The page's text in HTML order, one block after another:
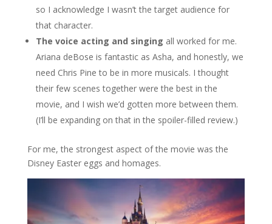
so I acknowledge I wasn’t the target audience for
that character.
The voice acting and singing all worked for me.
Ariana deBose is fantastic as Asha, and honestly, we
need Chris Pine to be in more musicals. I thought
their few scenes together were the best in the
movie, and I wish we’d gotten more between them.
(I’ll be expanding on that in the spoiler-filled review.)
For me, the strongest aspect of the movie was the
Disney Easter eggs and homages.